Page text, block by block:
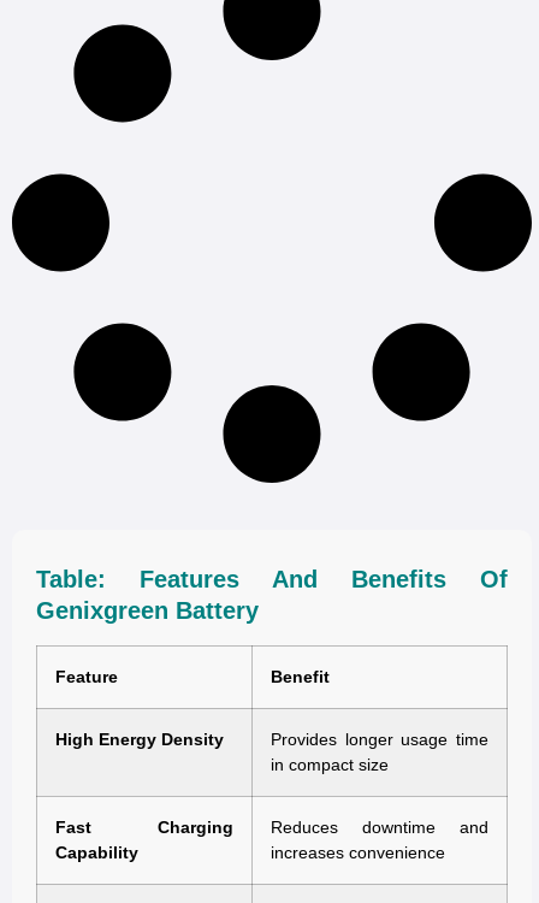
Table: Features And Benefits Of
Genixgreen Battery
Feature Benefit
High Energy Density
Provides longer usage time
in compact size
Fast Charging
Capability
Reduces downtime and
increases convenience